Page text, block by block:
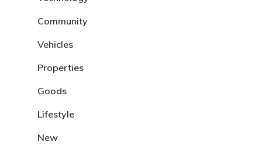
Community
Vehicles
Properties
Goods
Lifestyle
New